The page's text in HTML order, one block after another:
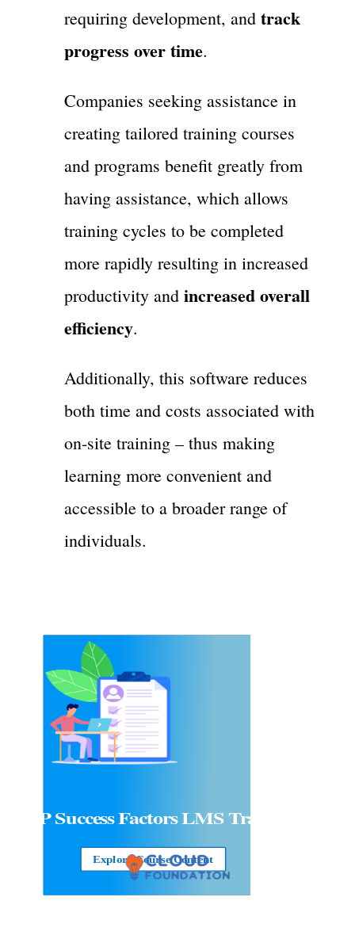
requiring development, and track
progress over time.
Companies seeking assistance in
creating tailored training courses
and programs benefit greatly from
having assistance, which allows
training cycles to be completed
more rapidly resulting in increased
productivity and increased overall
efficiency.
Additionally, this software reduces
both time and costs associated with
on-site training – thus making
learning more convenient and
accessible to a broader range of
individuals.
SAP Success Factors LMS Training
Explore Course Content